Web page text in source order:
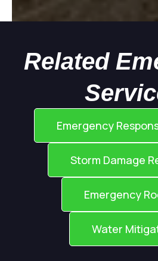
Related
Emergency
Storm Damage
Emergency
Water